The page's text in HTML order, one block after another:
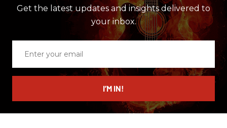
Get the latest updates and insights delivered to
your inbox.
email
I’M IN!